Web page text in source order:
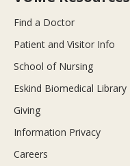
Find a Doctor
Patient and Visitor Info
School of Nursing
Eskind Biomedical Library
Giving
Information Privacy
Careers